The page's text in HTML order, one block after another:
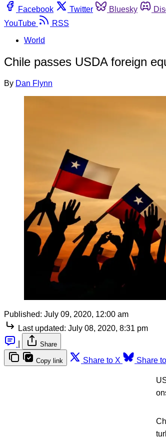
Facebook
Twitter Bluesky
YouTube
RSS
World
Chile passes USDA foreign
By Dan Flynn
Published: July 09, 2020, 12:00 am
Last updated: July 08, 2020, 8:31 pm
Share
Copy link Share to X Share